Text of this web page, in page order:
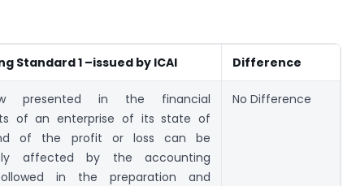
Standard 1 –issued by ICAI Difference
presented in the financial
of an enterprise of its state of
of the profit or loss can be
affected by the accounting
in the preparation and
No Difference